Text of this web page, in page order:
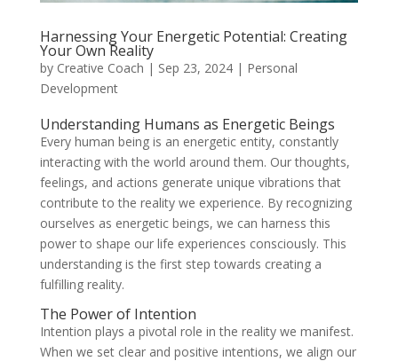
Harnessing Your Energetic Potential: Creating
Your Own Reality
by Creative Coach | Sep 23, 2024| Personal
Development
Understanding Humans as Energetic Beings
Every human being is an energetic entity, constantly
interacting with the world around them. Our thoughts,
feelings, and actions generate unique vibrations that
contribute to the reality we experience. By recognizing
ourselves as energetic beings, we can harness this
power to shape our life experiences consciously. This
understanding is the first step towards creating a
fulfilling reality.
The Power of Intention
Intention plays a pivotal role in the reality we manifest.
When we set clear and positive intentions, we align our